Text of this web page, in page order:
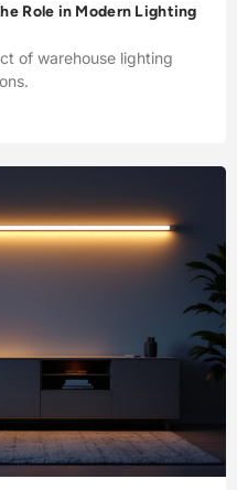
Role in Modern Lighting
of warehouse lighting